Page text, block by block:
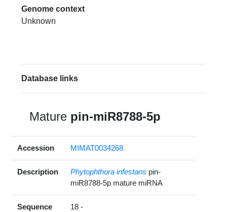
Genome context
Unknown
Database links
Mature pin-miR8788-5p
Accession MIMAT0034268
Description Phytophthora infestans pin-
miR8788-5p mature miRNA
Sequence
18 -